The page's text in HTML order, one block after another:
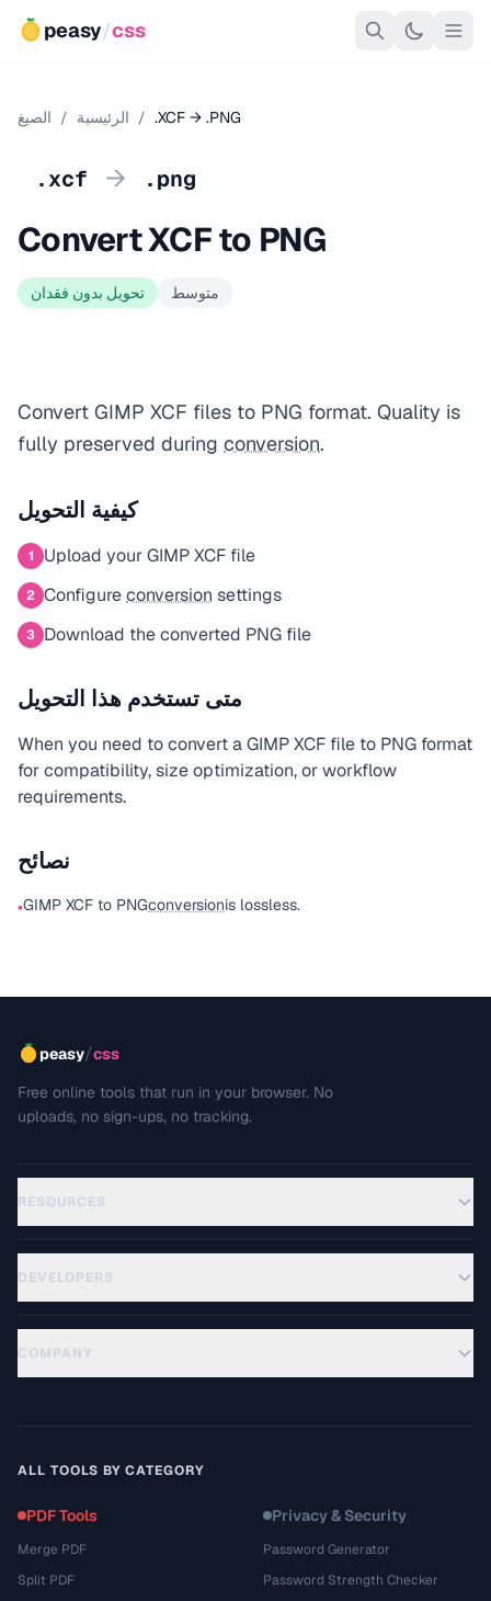
peasy/css
الرئيسية / الصيغ / .XCF → .PNG
.xcf → .png
Convert XCF to PNG
تحويل بدون فقدان متوسط
Convert GIMP XCF files to PNG format. Quality is
fully preserved during conversion.
كيفية التحويل
1 Upload your GIMP XCF file
2 Configureconversion settings
3 Download the converted PNG file
متى تستخدم هذا التحويل
When you need to convert a GIMP XCF file to PNG format
for compatibility, size optimization, or workflow
requirements.
نصائح
•GIMP XCF to PNGconversionis lossless.
peasy/css
Free online tools that run in your browser. No
uploads, no sign-ups, no tracking.
RESOURCES
DEVELOPERS
COMPANY
ALL TOOLS BY CATEGORY
PDF Tools
Merge PDF
Split PDF
Privacy & Security
Password Generator
Password Strength Checker